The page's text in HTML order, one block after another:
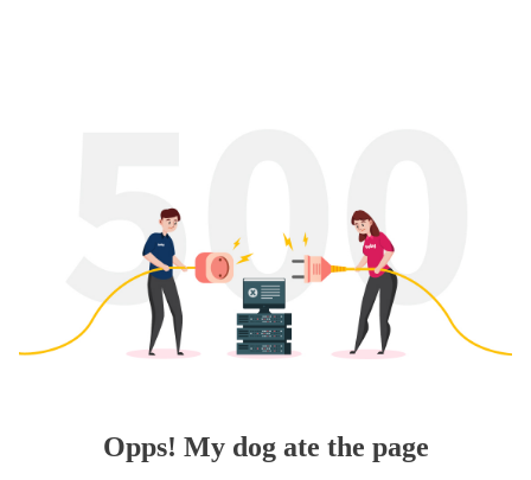
Opps! My dog ate the page